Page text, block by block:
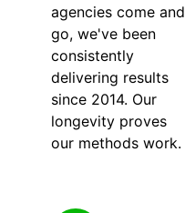
agencies come and
go, we've been
consistently
delivering results
since 2014. Our
longevity proves
our methods work.